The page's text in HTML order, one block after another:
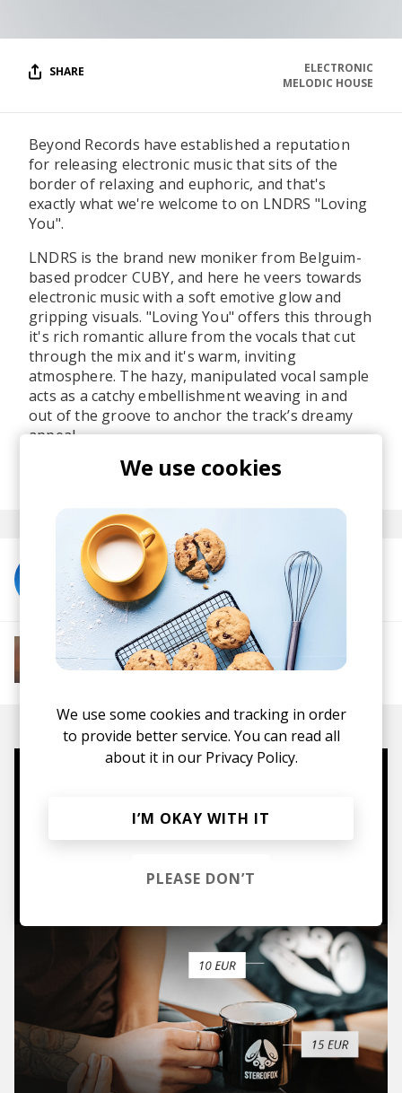
SHARE
ELECTRONIC
MELODIC HOUSE
Beyond Records have established a reputation
for releasing electronic music that sits of the
border of relaxing and euphoric, and that's
exactly what we're welcome to on LNDRS "Loving
You".
LNDRS is the brand new moniker from Belguim-
based prodcer CUBY, and here he veers towards
electronic music with a soft emotive glow and
gripping visuals. "Loving You" offers this through
it's rich romantic allure from the vocals that cut
through the mix and it's warm, inviting
atmosphere. The hazy, manipulated vocal sample
acts as a catchy embellishment weaving in and
out of the groove to anchor the track’s dreamy
appeal.
More from LNDRS
More from Soft House
Electronic Progressive House Electronica
hoodies, vinyls & more.
TO THE SHOP
We use cookies
We use some cookies and tracking in order
to provide better service. You can read all
about it in our Privacy Policy.
I’M OKAY WITH IT
PLEASE DON’T